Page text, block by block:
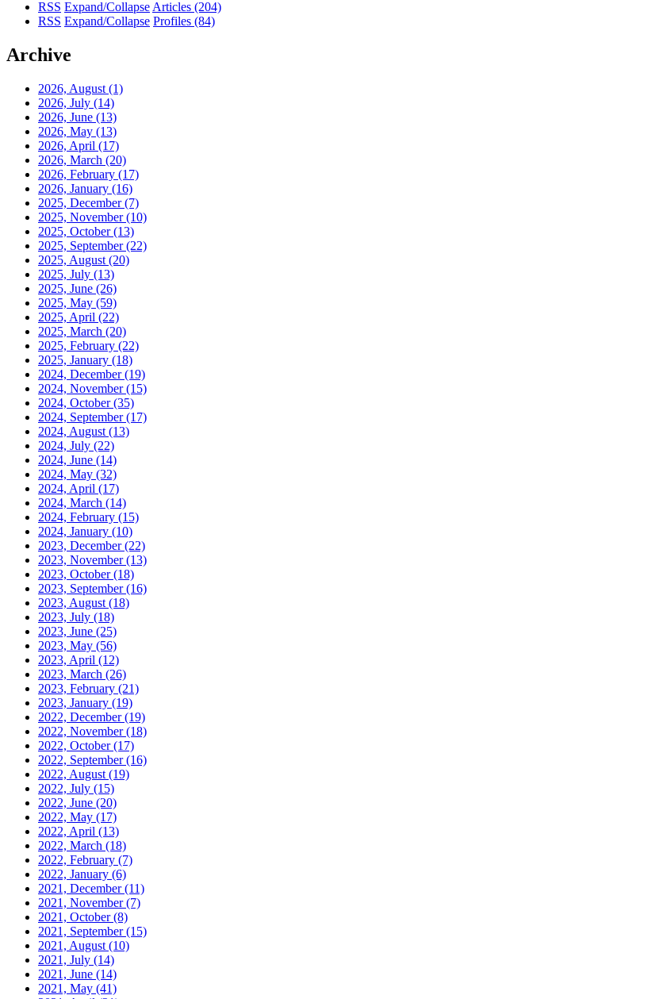
RSS Expand/Collapse Articles (204)
RSS Expand/Collapse Profiles (84)
Archive
2026, August (1)
2026, July (14)
2026, June (13)
2026, May (13)
2026, April (17)
2026, March (20)
2026, February (17)
2026, January (16)
2025, December(7)
2025, November(10)
2025, October(13)
2025, September(22)
2025, August (20)
2025, July (13)
2025, June (26)
2025, May (59)
2025, April (22)
2025, March (20)
2025, February (22)
2025, January (18)
2024, December(19)
2024, November(15)
2024, October(35)
2024, September(17)
2024, August (13)
2024, July (22)
2024, June (14)
2024, May (32)
2024, April (17)
2024, March (14)
2024, February (15)
2024, January (10)
2023, December(22)
2023, November(13)
2023, October(18)
2023, September(16)
2023, August (18)
2023, July (18)
2023, June (25)
2023, May (56)
2023, April (12)
2023, March (26)
2023, February (21)
2023, January (19)
2022, December(19)
2022, November(18)
2022, October(17)
2022, September(16)
2022, August (19)
2022, July (15)
2022, June (20)
2022, May (17)
2022, April (13)
2022, March (18)
2022, February (7)
2022, January (6)
2021, December(11)
2021, November(7)
2021, October(8)
2021, September(15)
2021, August (10)
2021, July (14)
2021, June (14)
2021, May (41)